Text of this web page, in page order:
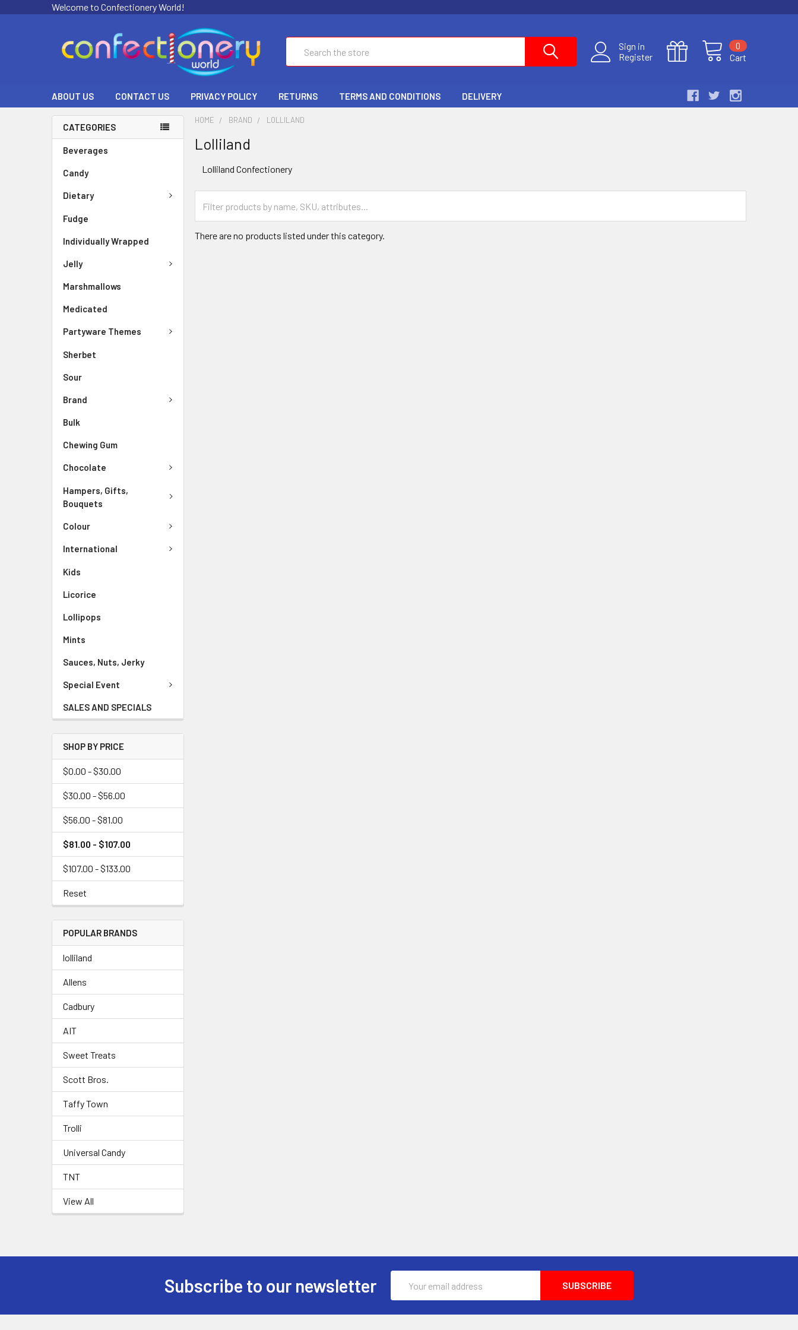
Welcome to Confectionery World!
Sign in
Register
Cart
0
ABOUT US CONTACT US PRIVACY POLICY RETURNS TERMS AND CONDITIONS DELIVERY
CATEGORIES
Beverages
Candy
Dietary
Fudge
Individually Wrapped
Jelly
Marshmallows
Medicated
Partyware Themes
Sherbet
Sour
Brand
Bulk
Chewing Gum
Chocolate
Hampers, Gifts,
Bouquets
Colour
International
Kids
Licorice
Lollipops
Mints
Sauces, Nuts, Jerky
Special Event
SALES AND SPECIALS
SHOP BY PRICE
$0.00 - $30.00
$30.00 - $56.00
$56.00 - $81.00
$81.00 - $107.00
$107.00 - $133.00
Reset
POPULAR BRANDS
lolliland
Allens
Cadbury
AIT
Sweet Treats
Scott Bros.
Taffy Town
Trolli
Universal Candy
TNT
View All
HOME BRAND LOLLILAND
Lolliland
Lolliland Confectionery
There are no products listed under this category.
Subscribe to our newsletter
Address